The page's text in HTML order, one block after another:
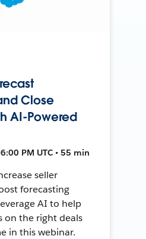
Close
AI-Powered
PM UTC • 55 min
seller
forecasting
AI to help
on the right deals
in this webinar.